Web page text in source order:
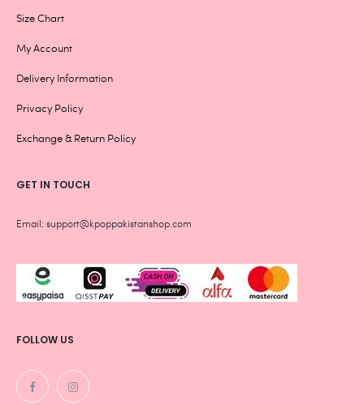
Size Chart
My Account
Delivery Information
Privacy Policy
Exchange & Return Policy
GET IN TOUCH
Email: support@kpoppakistanshop.com
FOLLOW US